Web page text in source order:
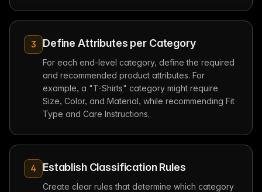
3 Define Attributes per Category
For each end-level category, define the required
and recommended product attributes. For
example, a "T-Shirts" category might require
Size, Color, and Material, while recommending Fit
Type and Care Instructions.
4 Establish Classification Rules
Create clear rules that determine which category